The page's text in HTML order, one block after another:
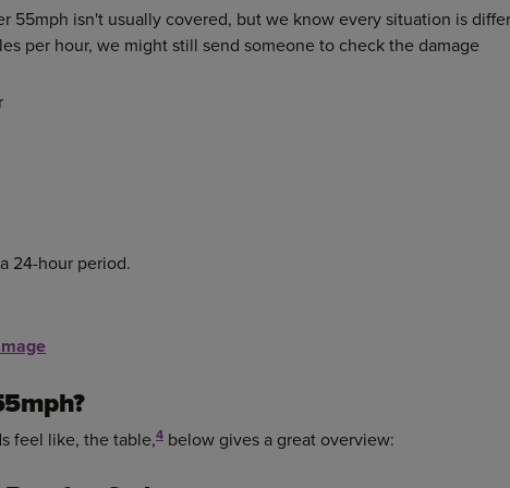
55mph isn't usually covered, but we know every situation is
per hour, we might still send someone to check the damage
24-hour period.
feel like, the table,4 below gives a great overview: